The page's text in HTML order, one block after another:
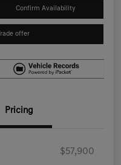
Confirm Availability
offer
Pricing
$57,900